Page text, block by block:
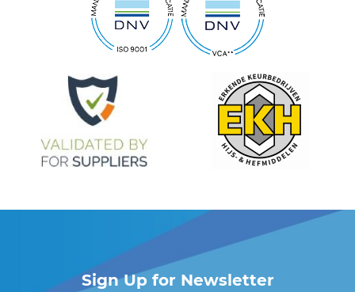
Sign Up for Newsletter